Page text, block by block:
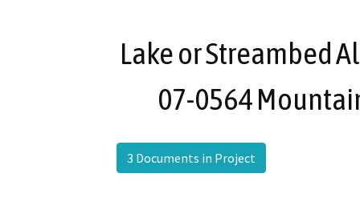
Lake or Streambed
07-0564
3 Documents in Project